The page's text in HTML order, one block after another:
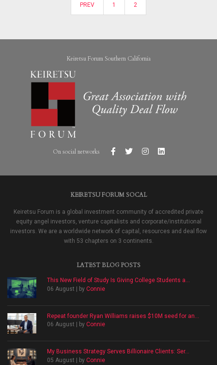
PREV 1 2
Keiretsu Forum Southern California
On social networks
KEIRETSU FORUM SOCAL
Keiretsu Forum is a global investment community of accredited private
equity angel investors, venture capitalists and corporate/institutional
investors. We are a worldwide network of capital, resources and deal flow
with 53 chapters on 3 continents.
LATEST BLOG POSTS
This New Field of Study Is Giving College Students a...
06 August | by Connie
Repeat founder Ryan Williams raises $10M seed for an...
06 August | by Connie
My Business Strategy Serves Billionaire Clients: Ser...
05 August | by Connie